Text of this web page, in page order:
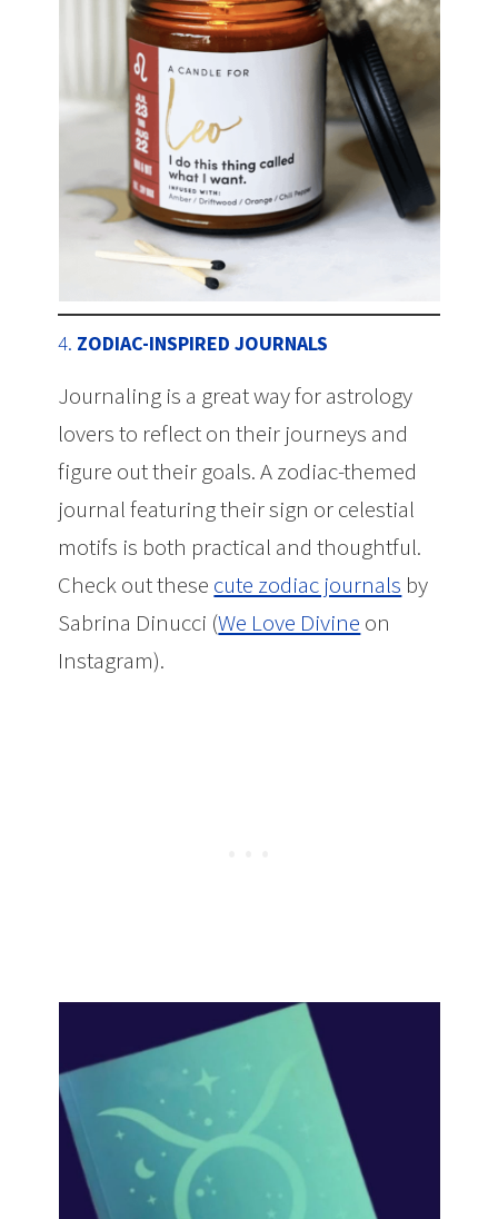
4. ZODIAC-INSPIRED JOURNALS
Journaling is a great way for astrology
lovers to reflect on their journeys and
figure out their goals. A zodiac-themed
journal featuring their sign or celestial
motifs is both practical and thoughtful.
Check out these cute zodiac journals by
Sabrina Dinucci (We Love Divine on
Instagram).